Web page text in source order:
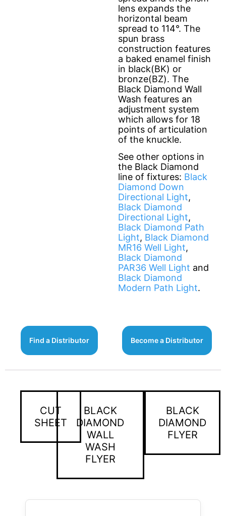
lens expands the
horizontal beam
spread to 114°. The
spun brass
construction features
a baked enamel finish
in black(BK) or
bronze(BZ). The
Black Diamond Wall
Wash features an
adjustment system
which allows for 18
points of articulation
of the knuckle.
See other options in
the Black Diamond
line of fixtures: Black
Diamond Down
Directional Light,
Black Diamond
Directional Light,
Black Diamond Path
Light, Black Diamond
MR16 Well Light,
Black Diamond
PAR36 Well Light and
Black Diamond
Modern Path Light.
Find a Distributor Become a Distributor
CUT
SHEET
BLACK
DIAMOND
WALL
WASH
FLYER
BLACK
DIAMOND
FLYER